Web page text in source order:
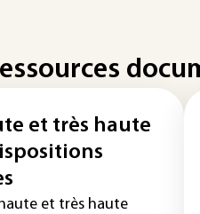
et très haute
haute et très haute